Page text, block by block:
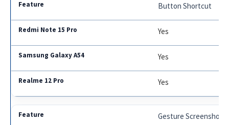
Button Shortcut
Yes
Yes
Yes
Gesture Screenshot